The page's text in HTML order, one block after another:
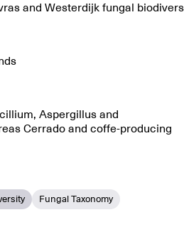
and Westerdijk fungal
Aspergillus and
Cerrado and coffe-producing
Fungal Taxonomy